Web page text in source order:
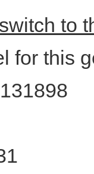
to
for this